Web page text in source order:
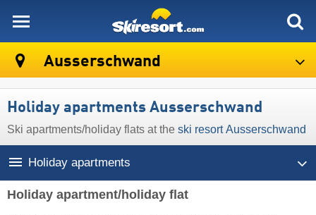
Ausserschwand
Holiday apartments Ausserschwand
Ski apartments/holiday flats at the ski resort Ausserschwand
Holiday apartments
Holiday apartment/holiday flat